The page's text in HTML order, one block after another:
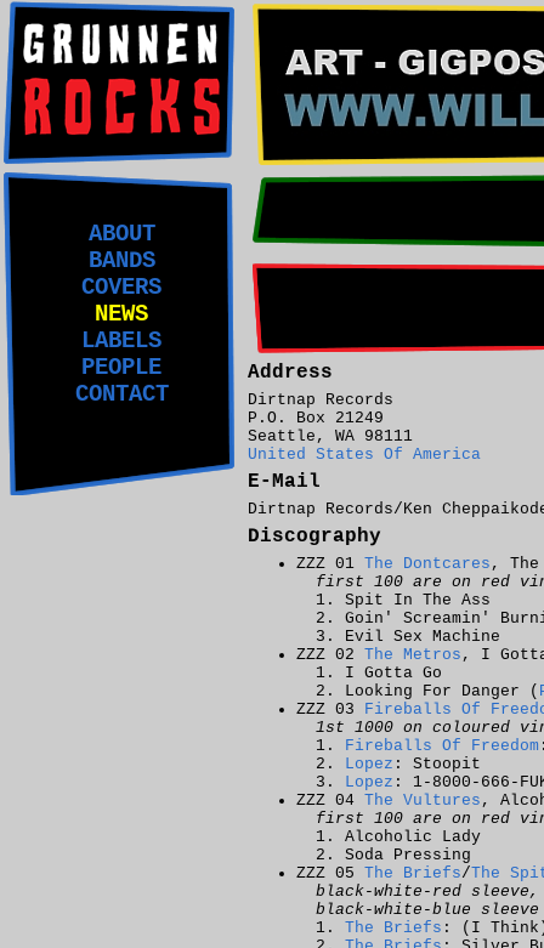
ABOUT
BANDS
COVERS
NEWS
LABELS
PEOPLE
CONTACT
Address
Dirtnap Records
P.O. Box 21249
Seattle, WA 98111
United States Of America
E-Mail
Dirtnap Records/Ken
Discography
ZZZ 01 The Dontcares , The
first 100 are on red
Spit In The Ass
Goin' Screamin'
Evil Sex Machine
ZZZ 02 The Metros , I
I Gotta Go
Looking For Danger (
ZZZ 03 Fireballs Of
1st 1000 on coloured
Fireballs Of Freedom
Lopez : Stoopit
Lopez : 1-8000-666-
ZZZ 04 The Vultures ,
first 100 are on red
Alcoholic Lady
Soda Pressing
ZZZ 05 The Briefs/The
black-white-red
black-white-blue sleeve
The Briefs : (I Think)